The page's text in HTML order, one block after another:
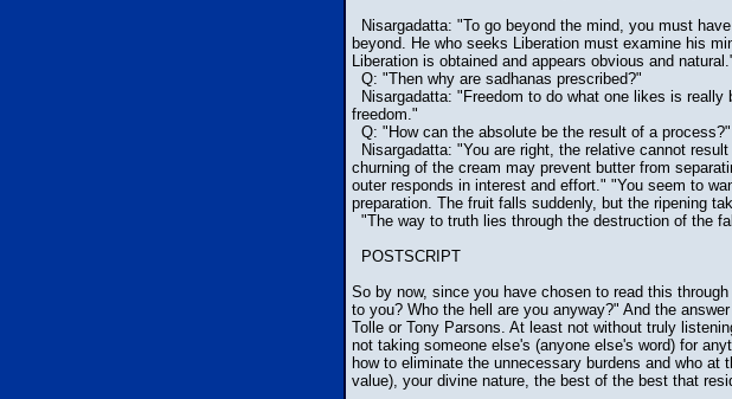
Nisargadatta: "To go beyond the mind, you must
beyond. He who seeks Liberation must examine his
Liberation is obtained and appears obvious and
Q: "Then why are sadhanas prescribed?"
Nisargadatta: "Freedom to do what one likes is
freedom."
Q: "How can the absolute be the result of a process?"
Nisargadatta: "You are right, the relative cannot
churning of the cream may prevent butter from
outer responds in interest and effort." "You seem to
preparation. The fruit falls suddenly, but the ripening
"The way to truth lies through the destruction of the
POSTSCRIPT
So by now, since you have chosen to read this
to you? Who the hell are you anyway?" And the
Tolle or Tony Parsons. At least not without truly
not taking someone else's (anyone else's word) for
how to eliminate the unnecessary burdens and who
value), your divine nature, the best of the best that